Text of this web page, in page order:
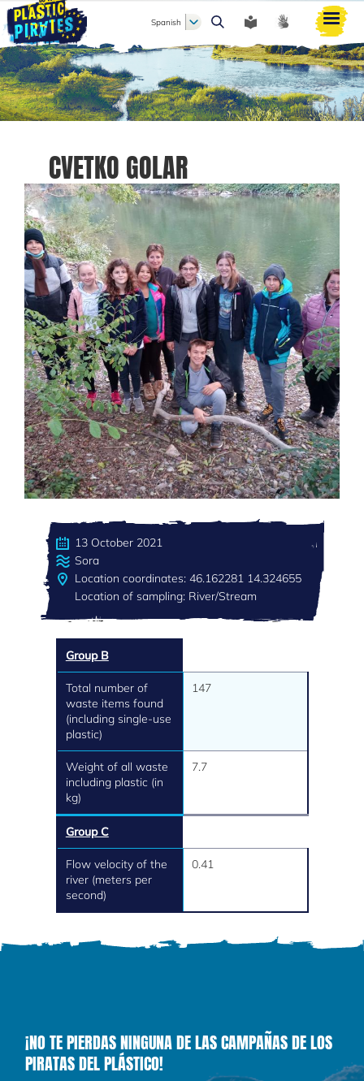
Buscar
Spanish
CVETKO GOLAR
13 October 2021
Sora
Location coordinates: 46.162281 14.324655
Location of sampling: River/Stream
Group B
Total number of
waste items found
(including single-use
plastic)
147
Weight of all waste
including plastic (in
kg)
7.7
Group C
Flow velocity of the
river (meters per
second)
0.41
¡NO TE PIERDAS NINGUNA DE LAS CAMPAÑAS DE LOS
PIRATAS DEL PLÁSTICO!